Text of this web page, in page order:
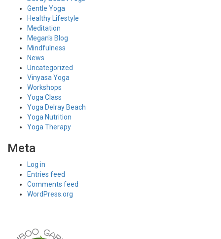
Gentle Yoga
Healthy Lifestyle
Meditation
Megan's Blog
Mindfulness
News
Uncategorized
Vinyasa Yoga
Workshops
Yoga Class
Yoga Delray Beach
Yoga Nutrition
Yoga Therapy
Meta
Log in
Entries feed
Comments feed
WordPress.org